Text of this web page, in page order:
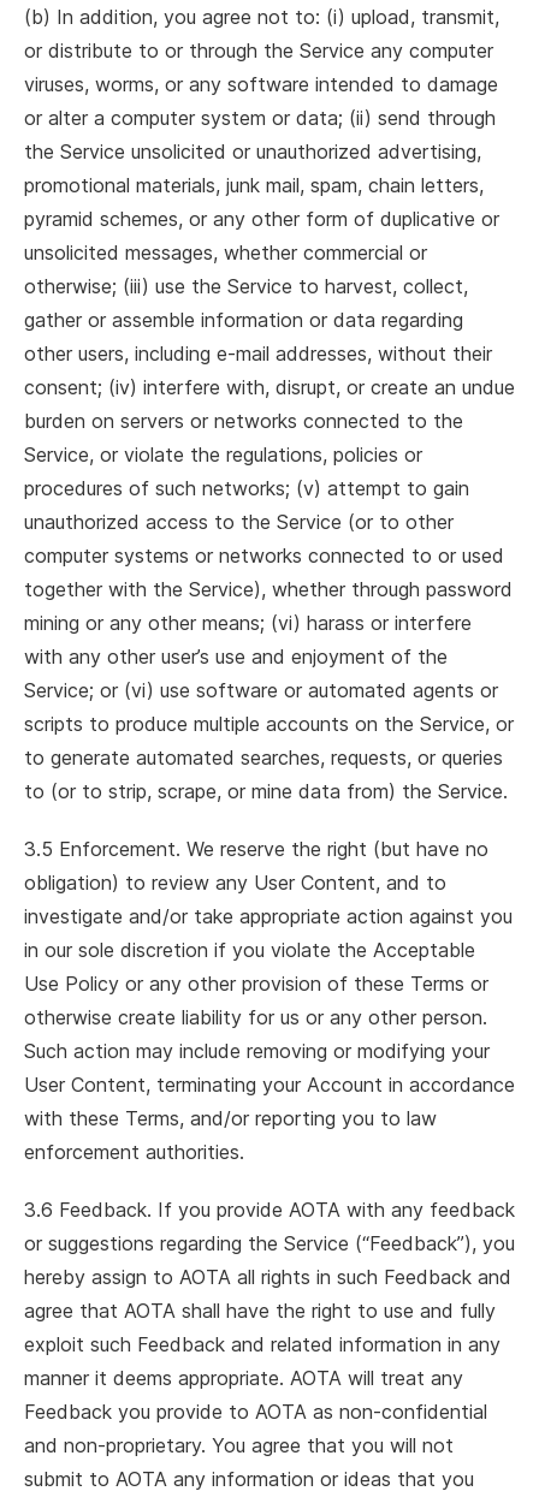
(b) In addition, you agree not to: (i) upload, transmit,
or distribute to or through the Service any computer
viruses, worms, or any software intended to damage
or alter a computer system or data; (ii) send through
the Service unsolicited or unauthorized advertising,
promotional materials, junk mail, spam, chain letters,
pyramid schemes, or any other form of duplicative or
unsolicited messages, whether commercial or
otherwise; (iii) use the Service to harvest, collect,
gather or assemble information or data regarding
other users, including e-mail addresses, without their
consent; (iv) interfere with, disrupt, or create an undue
burden on servers or networks connected to the
Service, or violate the regulations, policies or
procedures of such networks; (v) attempt to gain
unauthorized access to the Service (or to other
computer systems or networks connected to or used
together with the Service), whether through password
mining or any other means; (vi) harass or interfere
with any other user’s use and enjoyment of the
Service; or (vi) use software or automated agents or
scripts to produce multiple accounts on the Service, or
to generate automated searches, requests, or queries
to (or to strip, scrape, or mine data from) the Service.
3.5 Enforcement. We reserve the right (but have no
obligation) to review any User Content, and to
investigate and/or take appropriate action against you
in our sole discretion if you violate the Acceptable
Use Policy or any other provision of these Terms or
otherwise create liability for us or any other person.
Such action may include removing or modifying your
User Content, terminating your Account in accordance
with these Terms, and/or reporting you to law
enforcement authorities.
3.6 Feedback. If you provide AOTA with any feedback
or suggestions regarding the Service (“Feedback”), you
hereby assign to AOTA all rights in such Feedback and
agree that AOTA shall have the right to use and fully
exploit such Feedback and related information in any
manner it deems appropriate. AOTA will treat any
Feedback you provide to AOTA as non-confidential
and non-proprietary. You agree that you will not
submit to AOTA any information or ideas that you